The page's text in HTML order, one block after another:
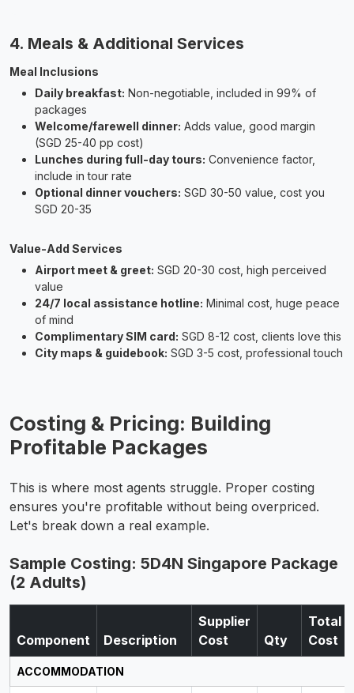
4. Meals & Additional Services
Meal Inclusions
Daily breakfast: Non-negotiable, included in 99% of
packages
Welcome/farewell dinner: Adds value, good margin
(SGD 25-40 pp cost)
Lunches during full-day tours: Convenience factor,
include in tour rate
Optional dinner vouchers: SGD 30-50 value, cost you
SGD 20-35
Value-Add Services
Airport meet & greet: SGD 20-30 cost, high perceived
value
24/7 local assistance hotline: Minimal cost, huge peace
of mind
Complimentary SIM card: SGD 8-12 cost, clients love this
City maps & guidebook: SGD 3-5 cost, professional touch
Costing & Pricing: Building
Profitable Packages
This is where most agents struggle. Proper costing
ensures you're profitable without being overpriced.
Let's break down a real example.
Sample Costing: 5D4N Singapore Package
(2 Adults)
Component Description
Supplier
Cost
Qty
Total
Cost
ACCOMMODATION